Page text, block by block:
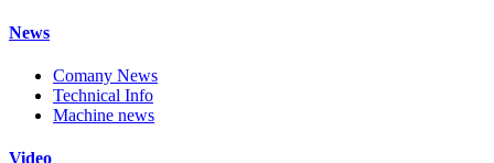
News
Comany News
Technical Info
Machine news
Video